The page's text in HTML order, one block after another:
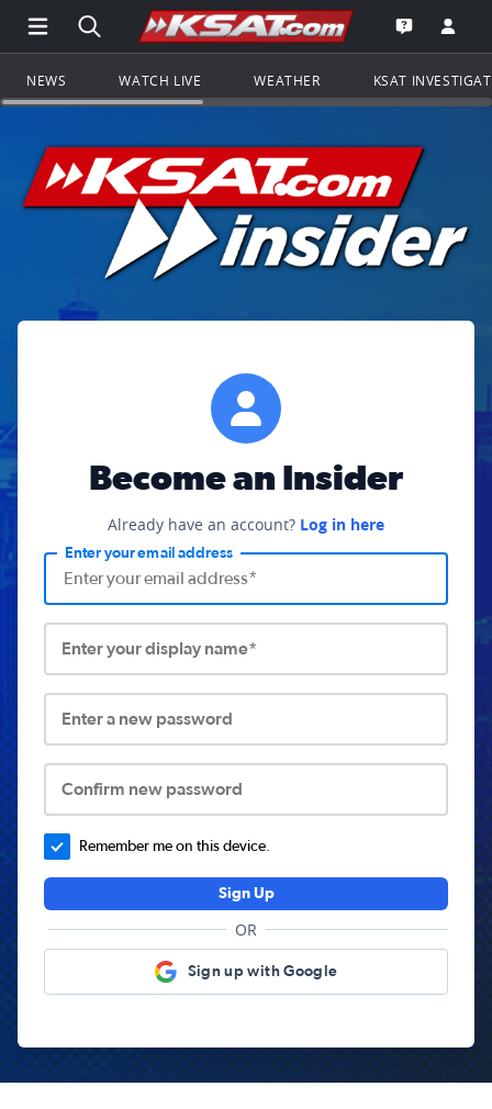
Open Main Menu Navigation
Search all of KSAT.comGo to the
Open the
NEWS WATCH LIVE WEATHER KSAT
Become an Insider
Already have an account? Log in here
Enter your email address
Enter your display name*
Enter a new password
Confirm new password
Remember me on this device.
Sign Up
OR
Sign up with Google